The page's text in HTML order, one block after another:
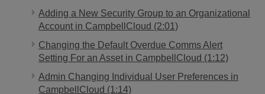
Adding a New Security Group to an Organizational
Account in CampbellCloud (2:01)
Changing the Default Overdue Comms Alert
Setting For an Asset in CampbellCloud (1:12)
Admin Changing Individual User Preferences in
CampbellCloud (1:14)